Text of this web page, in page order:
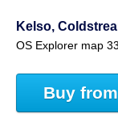
Kelso,
OS Explorer map
Buy